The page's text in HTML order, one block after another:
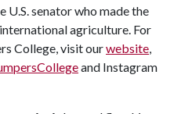
senator who made the
agriculture. For
College, visit ourwebsite,
and Instagram